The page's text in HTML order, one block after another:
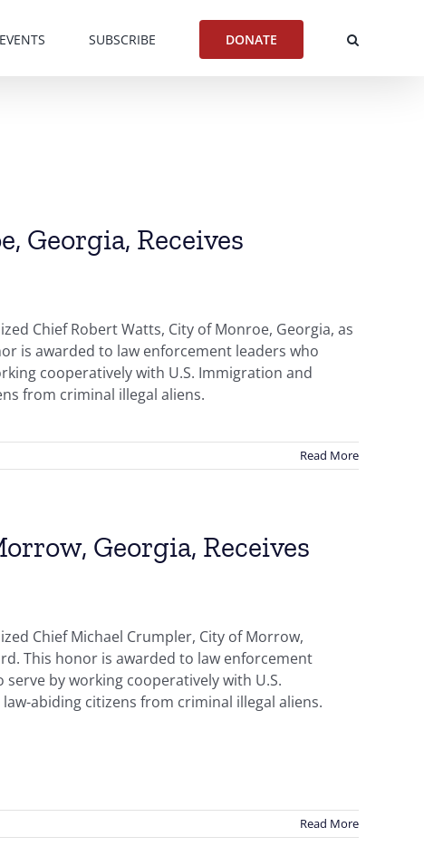
EVENTS SUBSCRIBE DONATE
Georgia, Receives
Chief Robert Watts, City of Monroe, Georgia, as
is awarded to law enforcement leaders who
cooperatively with U.S. Immigration and
from criminal illegal aliens.
Read More
Georgia, Receives
Chief Michael Crumpler, City of Morrow,
This honor is awarded to law enforcement
by working cooperatively with U.S.
abiding citizens from criminal illegal aliens.
Read More